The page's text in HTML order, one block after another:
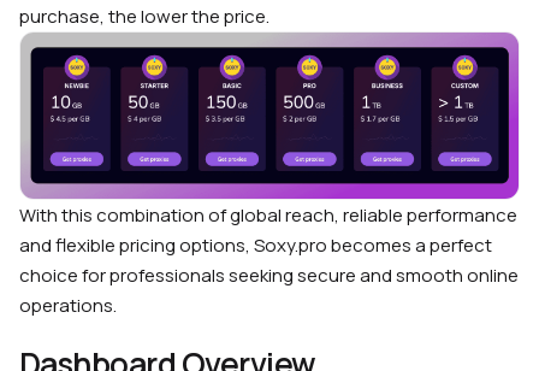
purchase, the lower the price.
With this combination of global reach, reliable performance
and flexible pricing options, Soxy.pro becomes a perfect
choice for professionals seeking secure and smooth online
operations.